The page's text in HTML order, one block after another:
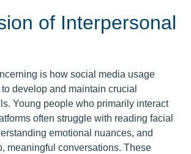
of Interpersonal
is how social media usage
develop and maintain crucial
Young people who primarily interact
often struggle with reading facial
emotional nuances, and
meaningful conversations. These